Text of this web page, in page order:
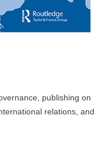
publishing on
relations, and